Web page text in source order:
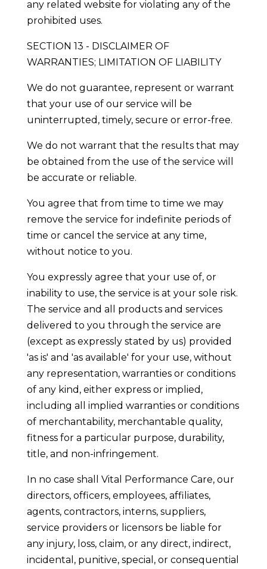
any related website for violating any of the
prohibited uses.
SECTION 13 - DISCLAIMER OF
WARRANTIES; LIMITATION OF LIABILITY
We do not guarantee, represent or warrant
that your use of our service will be
uninterrupted, timely, secure or error-free.
We do not warrant that the results that may
be obtained from the use of the service will
be accurate or reliable.
You agree that from time to time we may
remove the service for indefinite periods of
time or cancel the service at any time,
without notice to you.
You expressly agree that your use of, or
inability to use, the service is at your sole risk.
The service and all products and services
delivered to you through the service are
(except as expressly stated by us) provided
'as is' and 'as available' for your use, without
any representation, warranties or conditions
of any kind, either express or implied,
including all implied warranties or conditions
of merchantability, merchantable quality,
fitness for a particular purpose, durability,
title, and non-infringement.
In no case shall Vital Performance Care, our
directors, officers, employees, affiliates,
agents, contractors, interns, suppliers,
service providers or licensors be liable for
any injury, loss, claim, or any direct, indirect,
incidental, punitive, special, or consequential